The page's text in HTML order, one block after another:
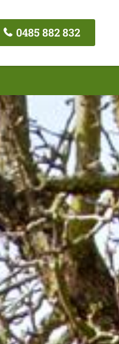
0485 882 832